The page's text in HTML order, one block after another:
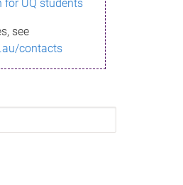
for UQ students
see
contacts